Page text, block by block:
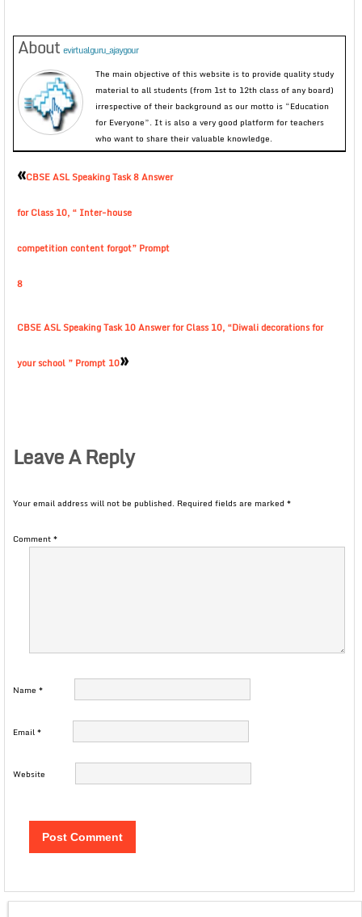
About evirtualguru_ajaygour
The main objective of this website is to provide quality study
material to all students (from 1st to 12th class of any board)
irrespective of their background as our motto is “Education
for Everyone”. It is also a very good platform for teachers
who want to share their valuable knowledge.
«CBSE ASL Speaking Task 8 Answer
for Class 10, “ Inter-house
competition content forgot” Prompt
8
CBSE ASL Speaking Task 10 Answer for Class 10, “Diwali decorations for
your school ” Prompt 10»
Leave A Reply
Your email address will not be published. Required fields are marked *
Comment*
Name *
Email*
Website